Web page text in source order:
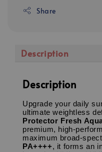
Share
Description
Description
Upgrade your daily
ultimate weightless
Protector Fresh
premium, high-
maximum broad-
PA++++, it forms an